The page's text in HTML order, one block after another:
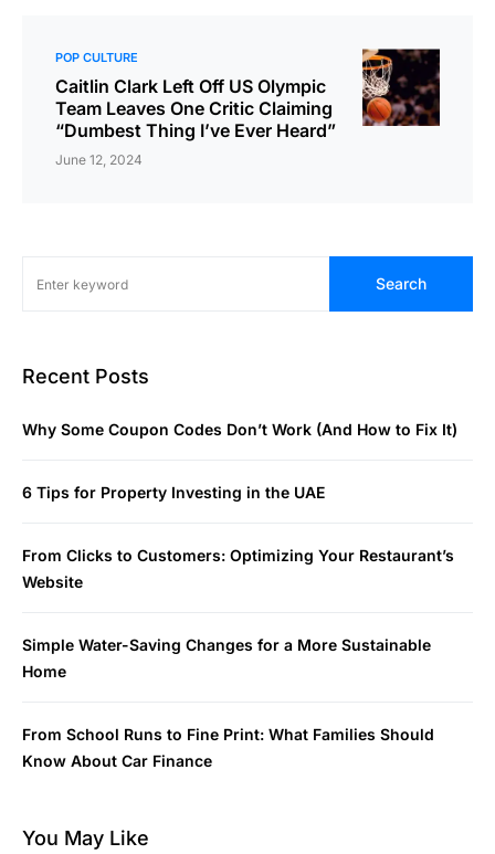
POP CULTURE
Caitlin Clark Left Off US Olympic
Team Leaves One Critic Claiming
“Dumbest Thing I’ve Ever Heard”
June 12, 2024
Search
Recent Posts
Why Some Coupon Codes Don’t Work (And How to Fix It)
6 Tips for Property Investing in the UAE
From Clicks to Customers: Optimizing Your Restaurant’s
Website
Simple Water-Saving Changes for a More Sustainable
Home
From School Runs to Fine Print: What Families Should
Know About Car Finance
You May Like